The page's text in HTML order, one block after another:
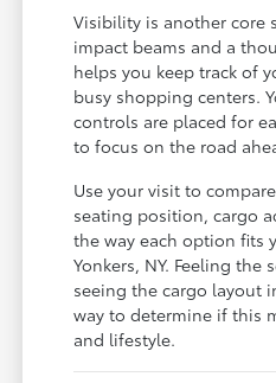
Visibility is another core
impact beams and a
helps you keep track of
busy shopping centers.
controls are placed for
to focus on the road
Use your visit to
seating position, cargo
the way each option fits
Yonkers, NY. Feeling the
seeing the cargo layout
way to determine if this
and lifestyle.